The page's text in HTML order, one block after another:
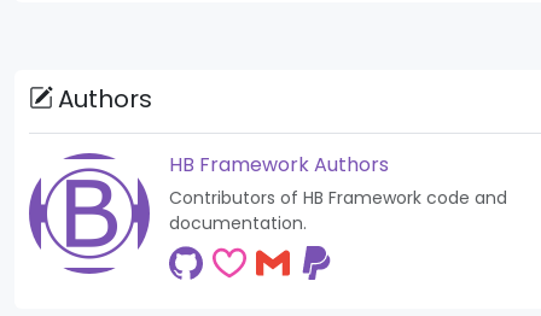
Authors
HB Framework Authors
Contributors of HB Framework code and
documentation.